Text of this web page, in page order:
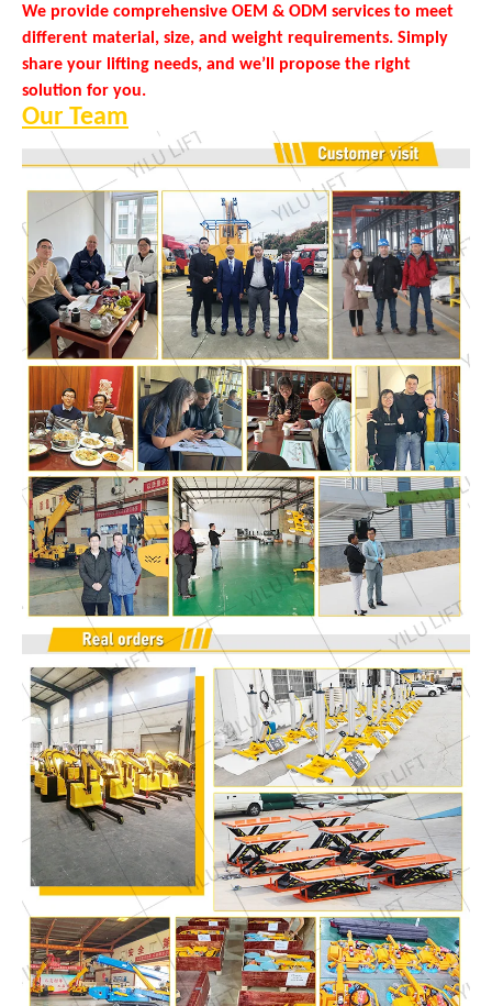
We provide comprehensive OEM & ODM services to meet
different material, size, and weight requirements. Simply
share your lifting needs, and we’ll propose the right
solution for you.
Our Team